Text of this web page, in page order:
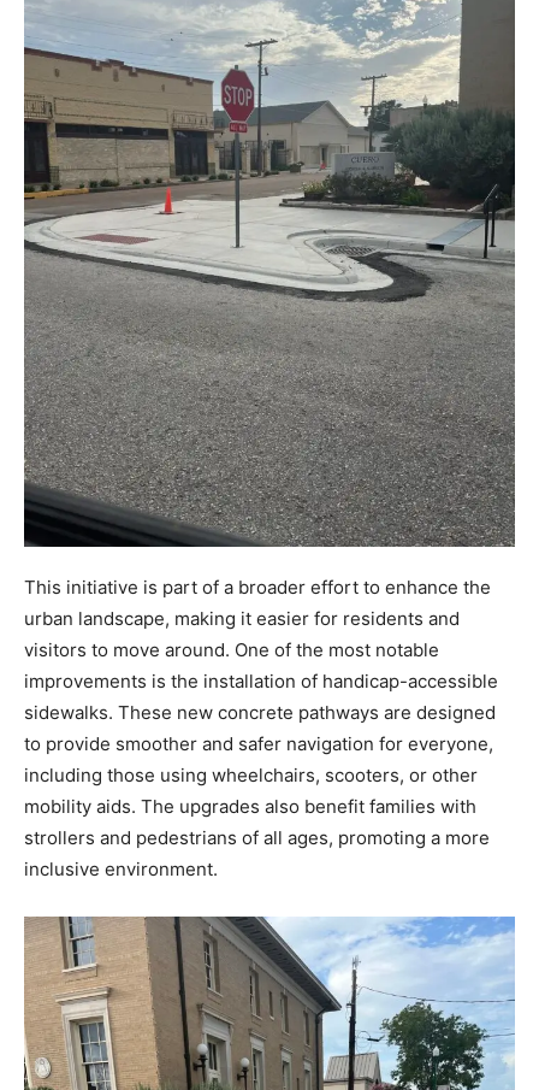
This initiative is part of a broader effort to enhance the
urban landscape, making it easier for residents and
visitors to move around. One of the most notable
improvements is the installation of handicap-accessible
sidewalks. These new concrete pathways are designed
to provide smoother and safer navigation for everyone,
including those using wheelchairs, scooters, or other
mobility aids. The upgrades also benefit families with
strollers and pedestrians of all ages, promoting a more
inclusive environment.